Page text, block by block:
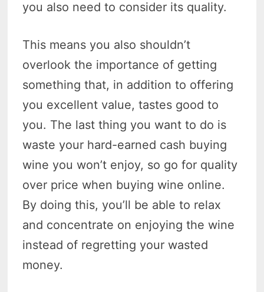
you also need to consider its quality.
This means you also shouldn’t
overlook the importance of getting
something that, in addition to offering
you excellent value, tastes good to
you. The last thing you want to do is
waste your hard-earned cash buying
wine you won’t enjoy, so go for quality
over price when buying wine online.
By doing this, you’ll be able to relax
and concentrate on enjoying the wine
instead of regretting your wasted
money.